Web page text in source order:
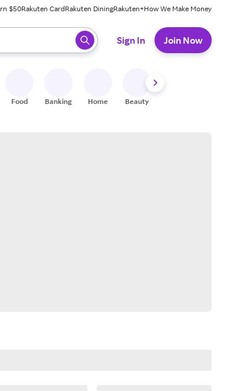
$50Rakuten CardRakuten DiningRakuten+How We Make Money
press enter to select.
Sign In Join Now
Food Banking Home Beauty